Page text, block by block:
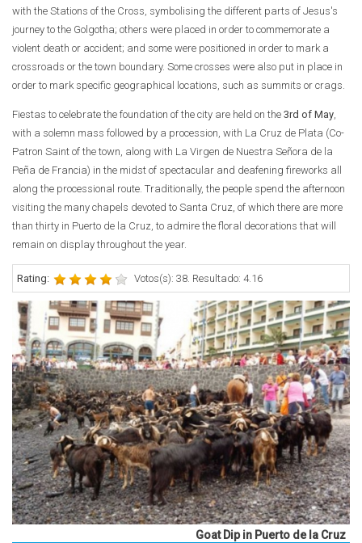
with the Stations of the Cross, symbolising the different parts of Jesus's
journey to the Golgotha; others were placed in order to commemorate a
violent death or accident; and some were positioned in order to mark a
crossroads or the town boundary. Some crosses were also put in place in
order to mark specific geographical locations, such as summits or crags.
Fiestas to celebrate the foundation of the city are held on the 3rd of May,
with a solemn mass followed by a procession, with La Cruz de Plata (Co-
Patron Saint of the town, along with La Virgen de Nuestra Señora de la
Peña de Francia) in the midst of spectacular and deafening fireworks all
along the processional route. Traditionally, the people spend the afternoon
visiting the many chapels devoted to Santa Cruz, of which there are more
than thirty in Puerto de la Cruz, to admire the floral decorations that will
remain on display throughout the year.
Rating: Votos(s): 38. Resultado: 4.16
Goat Dip in Puerto de la Cruz